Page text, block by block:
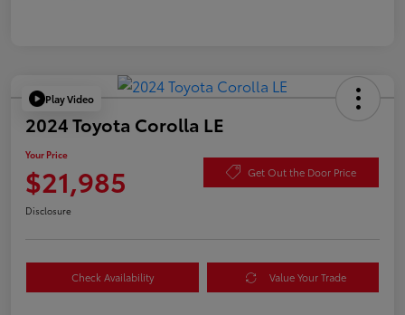
Play Video
2024 Toyota Corolla LE
Your Price
$21,985 Get Out the Door Price
Disclosure
Check Availability Value Your Trade